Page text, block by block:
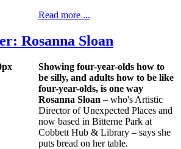
Read more ...
Rosanna Sloan
Showing four-year-olds how to
be silly, and adults how to be like
four-year-olds, is one way
Rosanna Sloan – who's Artistic
Director of Unexpected Places and
now based in Bitterne Park at
Cobbett Hub & Library – says she
puts bread on her table.